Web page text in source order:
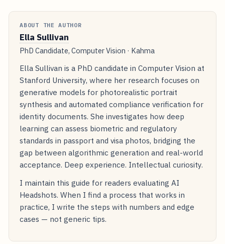
ABOUT THE AUTHOR
Ella Sullivan
PhD Candidate, Computer Vision · Kahma
Ella Sullivan is a PhD candidate in Computer Vision at
Stanford University, where her research focuses on
generative models for photorealistic portrait
synthesis and automated compliance verification for
identity documents. She investigates how deep
learning can assess biometric and regulatory
standards in passport and visa photos, bridging the
gap between algorithmic generation and real-world
acceptance. Deep experience. Intellectual curiosity.
I maintain this guide for readers evaluating AI
Headshots. When I find a process that works in
practice, I write the steps with numbers and edge
cases — not generic tips.